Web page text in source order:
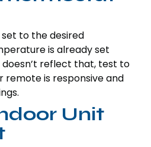
set to the desired
is already set
reflect that, test to
is responsive and
Unit